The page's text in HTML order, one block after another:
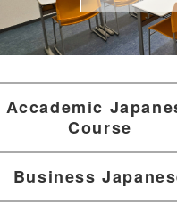
Accademic
Course
Business